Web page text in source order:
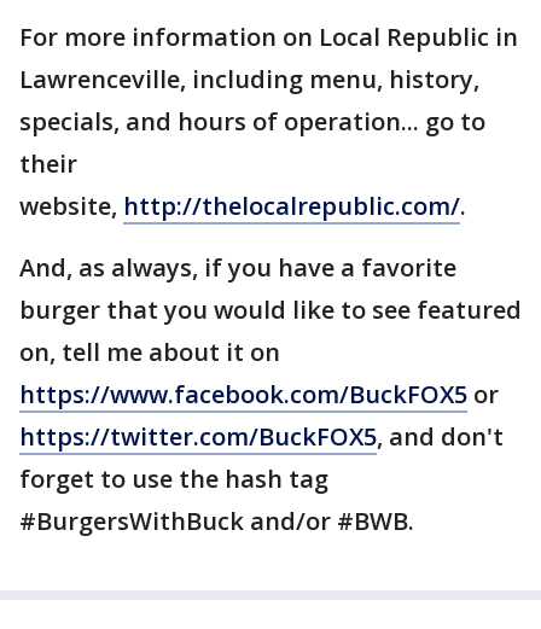
For more information on Local Republic in
Lawrenceville, including menu, history,
specials, and hours of operation... go to
their
website, http://thelocalrepublic.com/.
And, as always, if you have a favorite
burger that you would like to see featured
on, tell me about it on
https://www.facebook.com/BuckFOX5 or
https://twitter.com/BuckFOX5, and don't
forget to use the hash tag
#BurgersWithBuck and/or #BWB.